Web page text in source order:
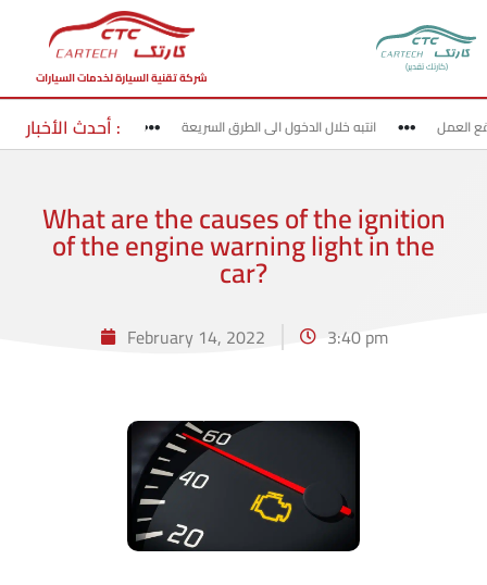
شركة تقنية السيارة لخدمات السيارات
(كارتك تقدير)
أحدث الأخبار : العمل انتبه خلال الدخول الى الطرق السريعة الخروج من الطرق
What are the causes of the ignition
of the engine warning light in the
car?
February 14, 2022 3:40 pm